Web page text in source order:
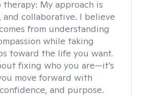
therapy: My approach is
and collaborative. I believe
from understanding
while taking
toward the life you want.
fixing who you are—it’s
move forward with
and purpose.